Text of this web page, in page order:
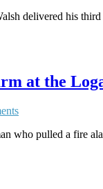
delivered his
at the
who pulled a fire